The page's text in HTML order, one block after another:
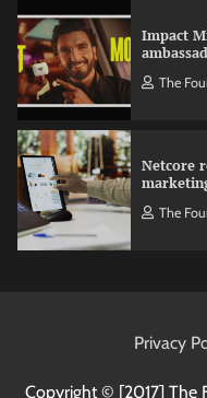
Impact
The
Netcore
The
The
Privacy
Copyright © [2017] The